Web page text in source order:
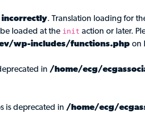
incorrectly. Translation loading for
loaded at the init action or later.
wp-includes/functions.php on
in /home/ecg/
is deprecated in /home/ecg/